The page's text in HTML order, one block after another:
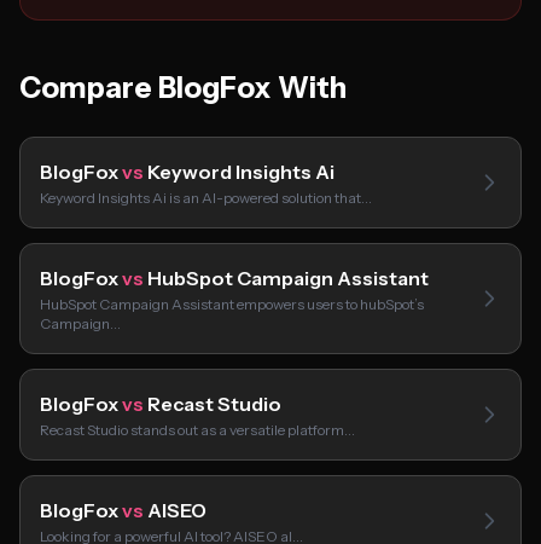
Compare BlogFox With
BlogFoxvs Keyword Insights Ai
Keyword Insights Ai is an AI-powered solution that…
BlogFoxvs HubSpot Campaign Assistant
HubSpot Campaign Assistant empowers users to hubSpot’s
Campaign…
BlogFoxvs Recast Studio
Recast Studio stands out as a versatile platform…
BlogFoxvs AISEO
Looking for a powerful AI tool? AISEO aI…